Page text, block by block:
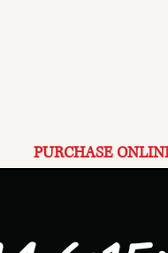
PURCHASE